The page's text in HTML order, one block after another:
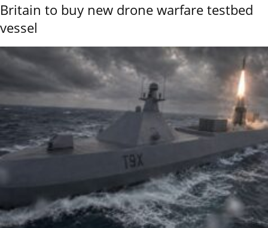
Britain to buy new drone warfare testbed
vessel